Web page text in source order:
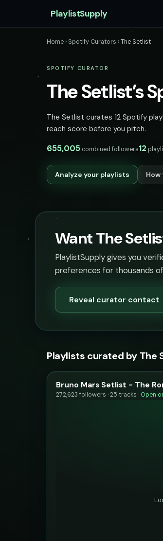
PlaylistSupply
Home › Spotify Curators ›The Setlist
SPOTIFY CURATOR
The Setlist’s
The Setlist curates 12 Spotify
reach score before you pitch.
655,005 combined followers12
Analyze your playlists
Want The
PlaylistSupply gives you
preferences for thousands
Reveal curator contact
Playlists curated by The
Bruno Mars Setlist - The
272,623 followers · 25 tracks · Open